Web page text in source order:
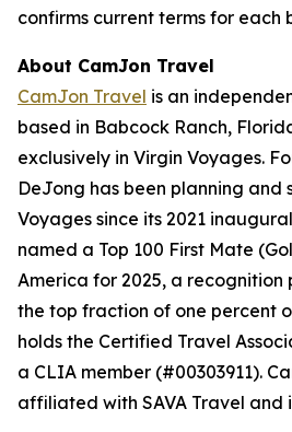
confirms current terms for each
About CamJon Travel
CamJon Travel is an
based in Babcock Ranch,
exclusively in Virgin Voyages.
DeJong has been planning and
Voyages since its 2021
named a Top 100 First Mate
America for 2025, a recognition
the top fraction of one percent
holds the Certified Travel
a CLIA member (#00303911).
affiliated with SAVA Travel and